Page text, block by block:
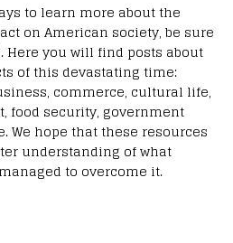
to learn more about the
on American society, be sure
you will find posts about
of this devastating time:
commerce, cultural life,
food security, government
We hope that these resources
understanding of what
to overcome it.